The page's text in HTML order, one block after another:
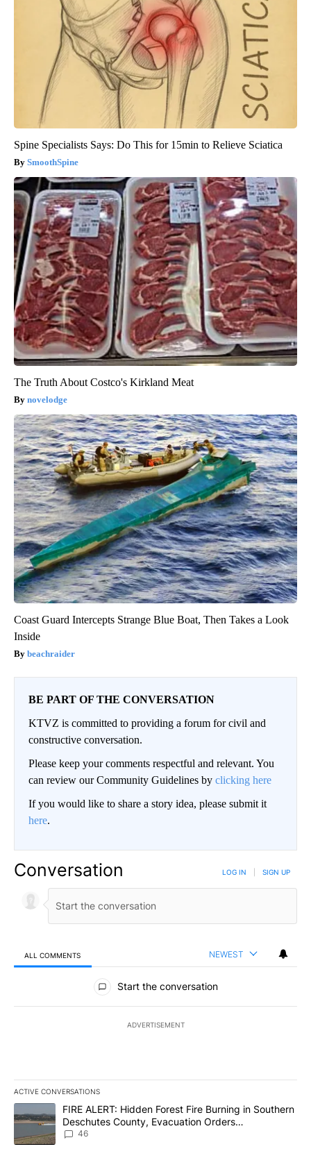
Spine Specialists Says: Do This for 15min to Relieve Sciatica
SmoothSpine
The Truth About Costco's Kirkland Meat
novelodge
Coast Guard Intercepts Strange Blue Boat, Then Takes a Look
Inside
beachraider
BE PART OF THE CONVERSATION
KTVZ is committed to providing a forum for civil and
constructive conversation.
Please keep your comments respectful and relevant. You
can review our Community Guidelines by clicking here
If you would like to share a story idea, please submit it
here.
Conversation LOG IN SIGN UP
ALL COMMENTS NEWEST
All Comments
Start the conversation
ADVERTISEMENT
ACTIVE CONVERSATIONS
The following is a list of the most commented articles in the last
A trending article titled "FIRE ALERT: Hidden Forest Fire
FIRE ALERT: Hidden Forest Fire Burning in Southern
Deschutes County, Evacuation Orders
Implemented
46